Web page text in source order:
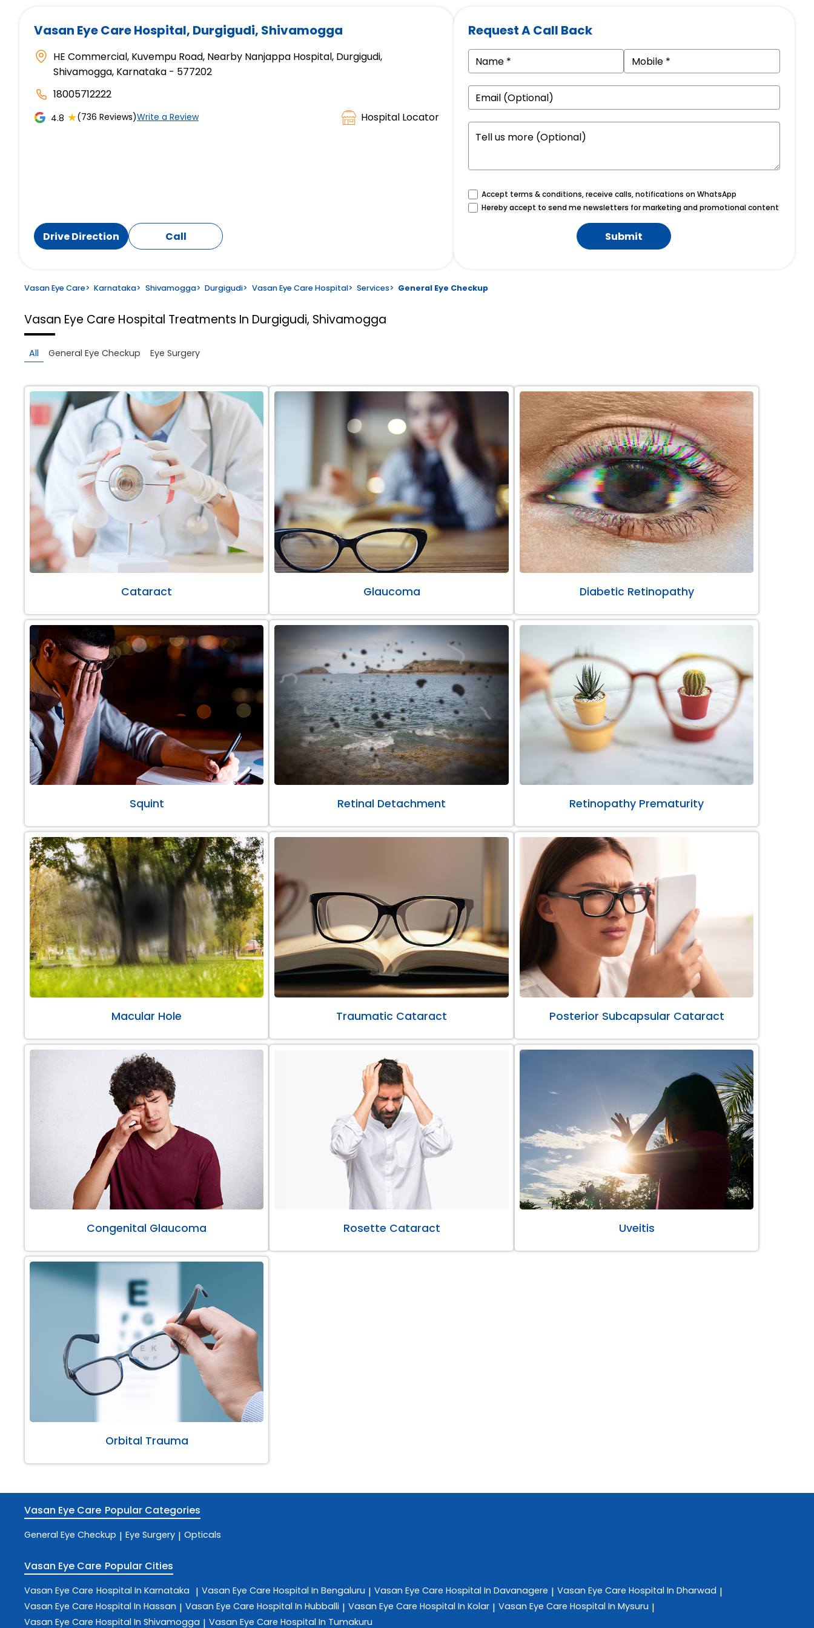
Vasan Eye Care Hospital, Durgigudi, Shivamogga
HE Commercial, Kuvempu Road, Nearby Nanjappa Hospital, Durgigudi,
Shivamogga, Karnataka - 577202
18005712222
4.8 ★(736 Reviews)Write a Review Hospital Locator
Drive Direction Call
Request A Call Back
Accept terms & conditions, receive calls, notifications on WhatsApp
Hereby accept to send me newsletters for marketing and promotional content
Submit
Vasan Eye Care> Karnataka> Shivamogga> Durgigudi> Vasan Eye Care Hospital> Services> General Eye Checkup
Vasan Eye Care Hospital Treatments In Durgigudi, Shivamogga
All General Eye Checkup Eye Surgery
Cataract Glaucoma Diabetic Retinopathy
Squint Retinal Detachment Retinopathy Prematurity
Macular Hole Traumatic Cataract Posterior Subcapsular Cataract
Congenital Glaucoma Rosette Cataract Uveitis
Orbital Trauma
Vasan Eye Care Popular Categories
General Eye Checkup | Eye Surgery | Opticals
Vasan Eye Care Popular Cities
Vasan Eye Care Hospital In Karnataka | Vasan Eye Care Hospital In Bengaluru | Vasan Eye Care Hospital In Davanagere | Vasan Eye Care Hospital In Dharwad |
Vasan Eye Care Hospital In Hassan | Vasan Eye Care Hospital In Hubballi | Vasan Eye Care Hospital In Kolar | Vasan Eye Care Hospital In Mysuru |
Vasan Eye Care Hospital In Shivamogga | Vasan Eye Care Hospital In Tumakuru